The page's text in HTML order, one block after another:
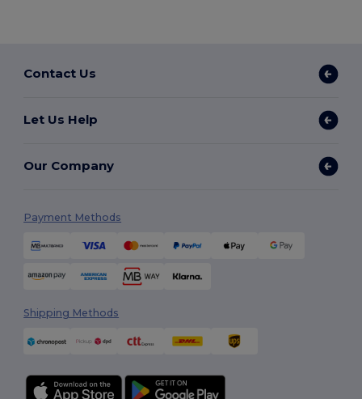
Contact Us
Let Us Help
Our Company
Payment Methods
Shipping Methods